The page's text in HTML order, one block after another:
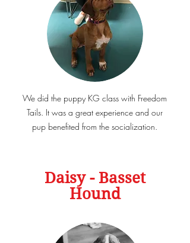
We did the puppy KG class with Freedom
Tails. It was a great experience and our
pup benefited from the socialization.
Daisy - Basset
Hound